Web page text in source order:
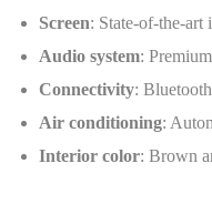
Screen: State-of-the-art
Audio system:
Connectivity:
Air conditioning:
Interior color: Brown